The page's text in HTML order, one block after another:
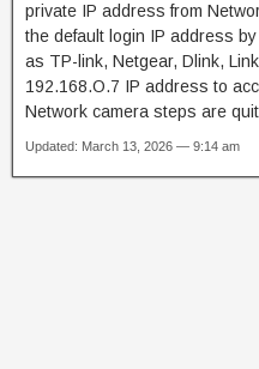
private IP address from
the default login IP address
as TP-link, Netgear, Dlink,
192.168.O.7 IP address to
Network camera steps are
Updated: March 13, 2026 — 9:14 am